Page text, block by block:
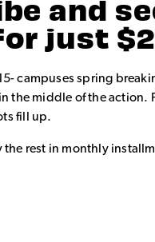
and
just
campuses spring
the middle of the action.
fill up.
the rest in monthly